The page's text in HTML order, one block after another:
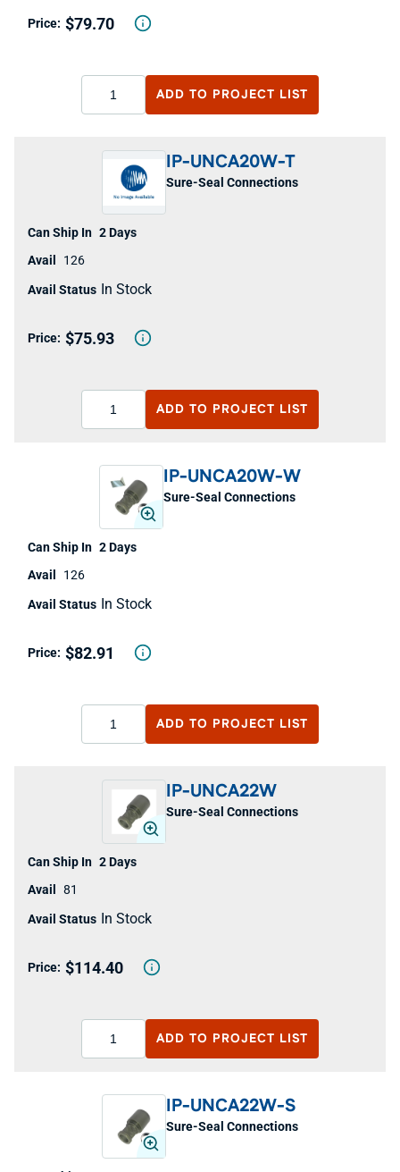
$79.70
ADD TO PROJECT LIST
IP-UNCA20W-T
Sure-Seal Connections
$75.93
2 Days
126
In Stock
ADD TO PROJECT LIST
IP-UNCA20W-W
Sure-Seal Connections
$82.91
2 Days
126
In Stock
ADD TO PROJECT LIST
IP-UNCA22W
Sure-Seal Connections
$114.40
2 Days
81
In Stock
ADD TO PROJECT LIST
IP-UNCA22W-S
Sure-Seal Connections